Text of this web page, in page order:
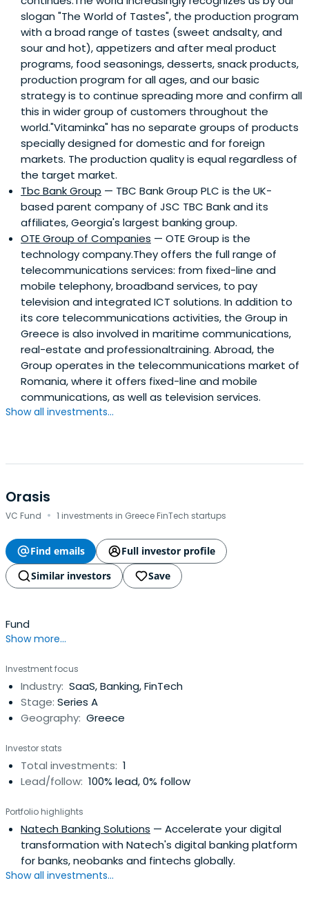
slogan "The World of Tastes", the production program
with a broad range of tastes (sweet andsalty, and
sour and hot), appetizers and after meal product
programs, food seasonings, desserts, snack products,
production program for all ages, and our basic
strategy is to continue spreading more and confirm all
this in wider group of customers throughout the
world."Vitaminka" has no separate groups of products
specially designed for domestic and for foreign
markets. The production quality is equal regardless of
the target market.
Tbc Bank Group — TBC Bank Group PLC is the UK-
based parent company of JSC TBC Bank and its
affiliates, Georgia's largest banking group.
OTE Group of Companies — OTE Group is the
technology company.They offers the full range of
telecommunications services: from fixed-line and
mobile telephony, broadband services, to pay
television and integrated ICT solutions. In addition to
its core telecommunications activities, the Group in
Greece is also involved in maritime communications,
real-estate and professionaltraining. Abroad, the
Group operates in the telecommunications market of
Romania, where it offers fixed-line and mobile
communications, as well as television services.
Show all investments...
Orasis
VC Fund · 1 investments in Greece FinTech startups
Find emails
Full investor profile
Similar investors
Save
Fund
Show more...
Investment focus
Industry: SaaS, Banking, FinTech
Stage: Series A
Geography: Greece
Investor stats
Total investments: 1
Lead/follow: 100% lead, 0% follow
Portfolio highlights
Natech Banking Solutions — Accelerate your digital
transformation with Natech's digital banking platform
for banks, neobanks and fintechs globally.
Show all investments...